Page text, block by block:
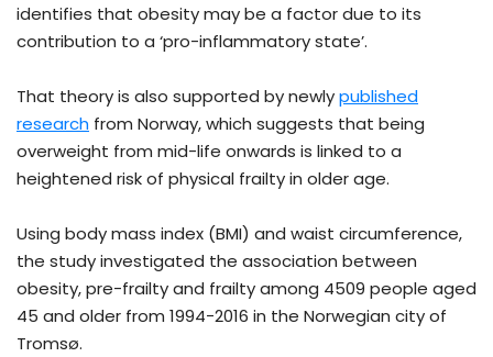
identifies that obesity may be a factor due to its
contribution to a ‘pro-inflammatory state’.
That theory is also supported by newlypublished
research from Norway, which suggests that being
overweight from mid-life onwards is linked to a
heightened risk of physical frailty in older age.
Using body mass index (BMI) and waist circumference,
the study investigated the association between
obesity, pre-frailty and frailty among 4509 people aged
45 and older from 1994−2016 in the Norwegian city of
Tromsø.